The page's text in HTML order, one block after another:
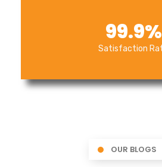
Satisfaction
99.9%
OUR BLOGS